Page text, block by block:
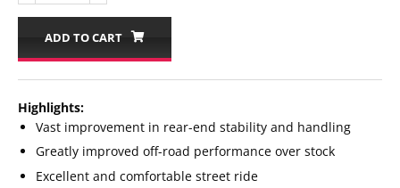
ADD TO CART
Highlights:
Vast improvement in rear-end stability and handling
Greatly improved off-road performance over stock
Excellent and comfortable street ride